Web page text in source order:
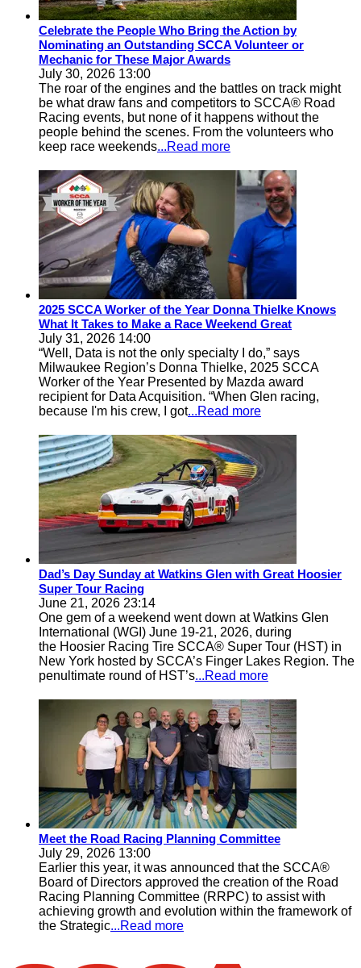
Celebrate the People Who Bring the Action by
Nominating an Outstanding SCCA Volunteer or
Mechanic for These Major Awards
July 30, 2026 13:00
The roar of the engines and the battles on track might
be what draw fans and competitors to SCCA® Road
Racing events, but none of it happens without the
people behind the scenes. From the volunteers who
keep race weekends...Read more
2025 SCCA Worker of the Year Donna Thielke Knows
What It Takes to Make a Race Weekend Great
July 31, 2026 14:00
“Well, Data is not the only specialty I do,” says
Milwaukee Region’s Donna Thielke, 2025 SCCA
Worker of the Year Presented by Mazda award
recipient for Data Acquisition. “When Glen racing,
because I'm his crew, I got...Read more
Dad’s Day Sunday at Watkins Glen with Great Hoosier
Super Tour Racing
June 21, 2026 23:14
One gem of a weekend went down at Watkins Glen
International (WGI) June 19-21, 2026, during
the Hoosier Racing Tire SCCA® Super Tour (HST) in
New York hosted by SCCA’s Finger Lakes Region. The
penultimate round of HST’s...Read more
Meet the Road Racing Planning Committee
July 29, 2026 13:00
Earlier this year, it was announced that the SCCA®
Board of Directors approved the creation of the Road
Racing Planning Committee (RRPC) to assist with
achieving growth and evolution within the framework of
the Strategic...Read more